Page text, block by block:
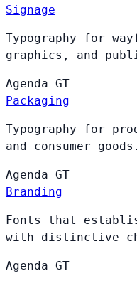
Signage
Typography for
graphics, and
Agenda GT
Packaging
Typography for
and consumer
Agenda GT
Branding
Fonts that
with distinctive
Agenda GT